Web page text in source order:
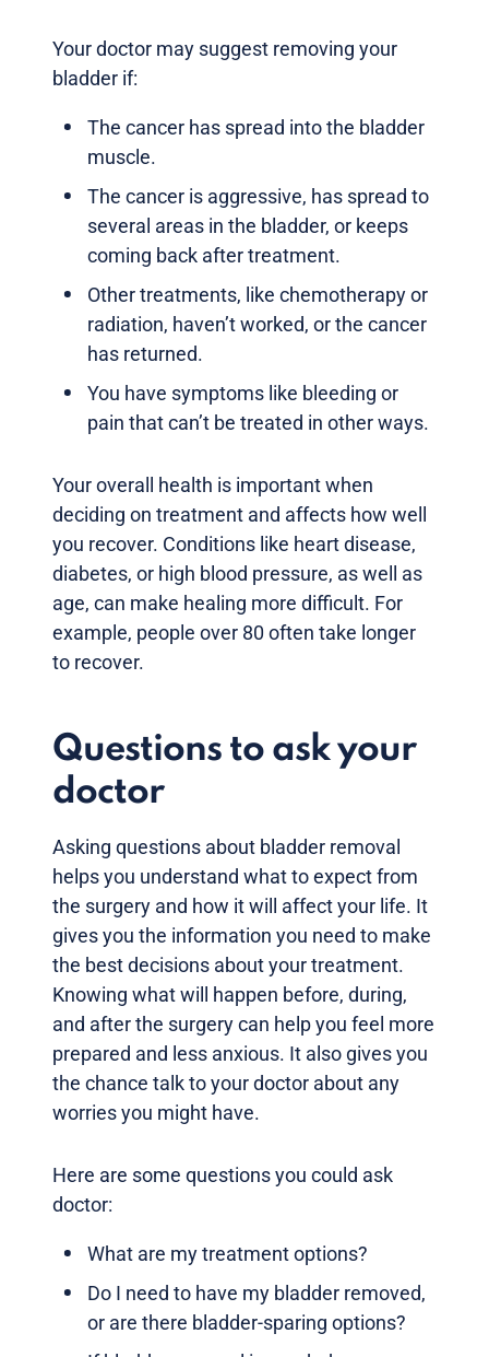
Your doctor may suggest removing your
bladder if:
The cancer has spread into the bladder
muscle.
The cancer is aggressive, has spread to
several areas in the bladder, or keeps
coming back after treatment.
Other treatments, like chemotherapy or
radiation, haven’t worked, or the cancer
has returned.
You have symptoms like bleeding or
pain that can’t be treated in other ways.
Your overall health is important when
deciding on treatment and affects how well
you recover. Conditions like heart disease,
diabetes, or high blood pressure, as well as
age, can make healing more difficult. For
example, people over 80 often take longer
to recover.
Questions to ask your
doctor
Asking questions about bladder removal
helps you understand what to expect from
the surgery and how it will affect your life. It
gives you the information you need to make
the best decisions about your treatment.
Knowing what will happen before, during,
and after the surgery can help you feel more
prepared and less anxious. It also gives you
the chance talk to your doctor about any
worries you might have.
Here are some questions you could ask
doctor:
What are my treatment options?
Do I need to have my bladder removed,
or are there bladder-sparing options?